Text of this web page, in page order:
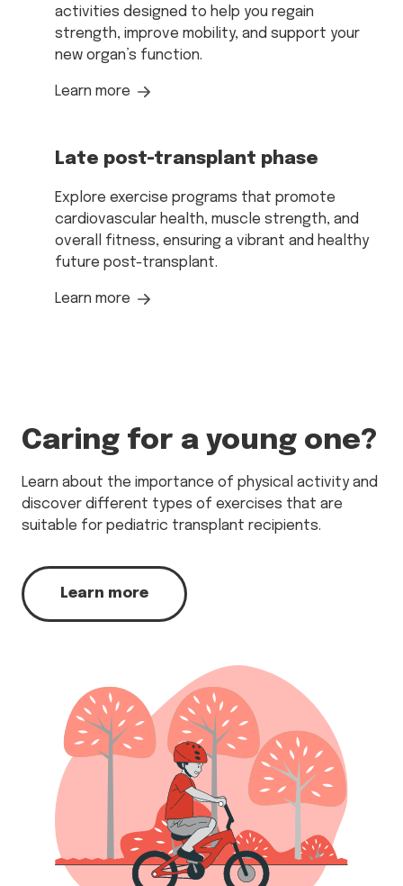
activities designed to help you regain
strength, improve mobility, and support your
new organ’s function.
Learn more
Late post-transplant phase
Explore exercise programs that promote
cardiovascular health, muscle strength, and
overall fitness, ensuring a vibrant and healthy
future post-transplant.
Learn more
Caring for a young one?
Learn about the importance of physical activity and
discover different types of exercises that are
suitable for pediatric transplant recipients.
Learn more